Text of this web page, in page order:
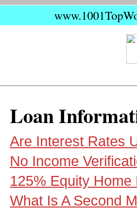
Loan
Are Interest Rates
No Income
125% Equity Home
What Is A Second